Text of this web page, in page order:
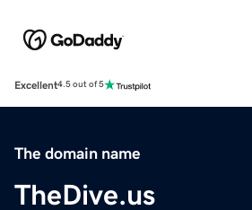
Excellent4.5 out of 5
The domain name
TheDive.us